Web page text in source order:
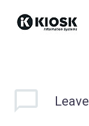
Leave